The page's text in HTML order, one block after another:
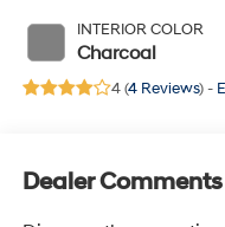
INTERIOR COLOR
Charcoal
4 (4 Reviews) -
Dealer Comments